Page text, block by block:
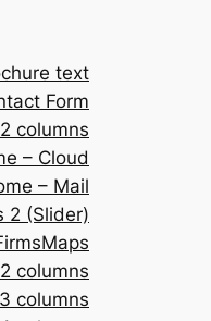
text
Form
columns
– Cloud
– Mail
2 (Slider)
Maps
columns
columns